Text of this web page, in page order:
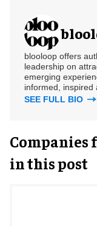
blooloop offers
leadership on
emerging
informed, inspired
SEE FULL BIO
Companies
in this post